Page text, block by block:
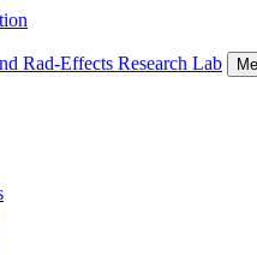
Rad-Effects Research Lab